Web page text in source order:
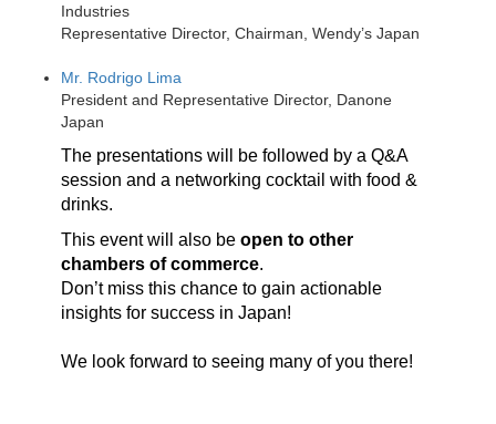
Industries
Representative Director, Chairman, Wendy’s Japan
Mr. Rodrigo Lima
President and Representative Director, Danone
Japan
The presentations will be followed by a Q&A
session and a networking cocktail with food &
drinks.
This event will also be open to other
chambers of commerce.
Don’t miss this chance to gain actionable
insights for success in Japan!
We look forward to seeing many of you there!